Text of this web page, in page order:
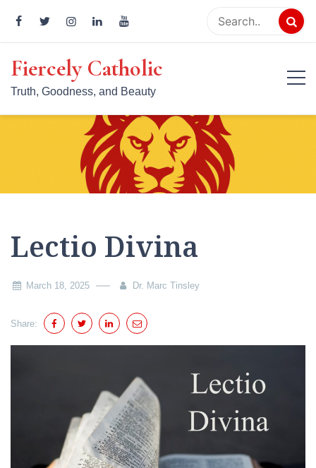
content
Fiercely Catholic
Truth, Goodness, and Beauty
Lectio Divina
March 18, 2025 Dr. Marc Tinsley
Share: